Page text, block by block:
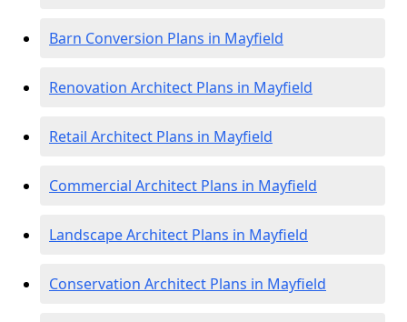
Barn Conversion Plans in Mayfield
Renovation Architect Plans in Mayfield
Retail Architect Plans in Mayfield
Commercial Architect Plans in Mayfield
Landscape Architect Plans in Mayfield
Conservation Architect Plans in Mayfield